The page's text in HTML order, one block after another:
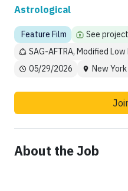
Astrological
Feature Film See
SAG-AFTRA, Modified
05/29/2026
New
About the Job